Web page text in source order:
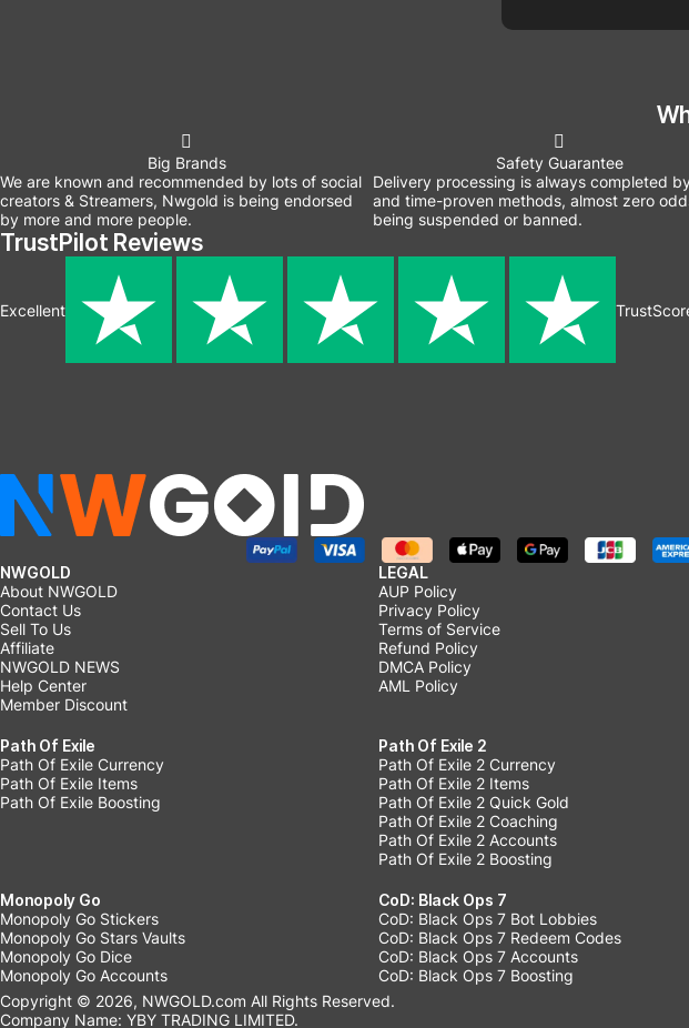
Big Brands
We are known and recommended by lots of social
creators & Streamers, Nwgold is being endorsed
by more and more people.
Safety Guarantee
Delivery processing is always completed
and time-proven methods, almost zero
being suspended or banned.
TrustPilot Reviews
Excellent
NWGOLD
About NWGOLD
Contact Us
Sell To Us
Affiliate
NWGOLD NEWS
Help Center
Member Discount
LEGAL
AUP Policy
Privacy Policy
Terms of Service
Refund Policy
DMCA Policy
AML Policy
Path Of Exile
Path Of Exile Currency
Path Of Exile Items
Path Of Exile Boosting
Path Of Exile 2
Path Of Exile 2 Currency
Path Of Exile 2 Items
Path Of Exile 2 Quick Gold
Path Of Exile 2 Coaching
Path Of Exile 2 Accounts
Path Of Exile 2 Boosting
Monopoly Go
Monopoly Go Stickers
Monopoly Go Stars Vaults
Monopoly Go Dice
Monopoly Go Accounts
CoD: Black Ops 7
CoD: Black Ops 7 Bot Lobbies
CoD: Black Ops 7 Redeem Codes
CoD: Black Ops 7 Accounts
CoD: Black Ops 7 Boosting
Copyright © 2026, NWGOLD.com All Rights Reserved.
Company Name: YBY TRADING LIMITED.